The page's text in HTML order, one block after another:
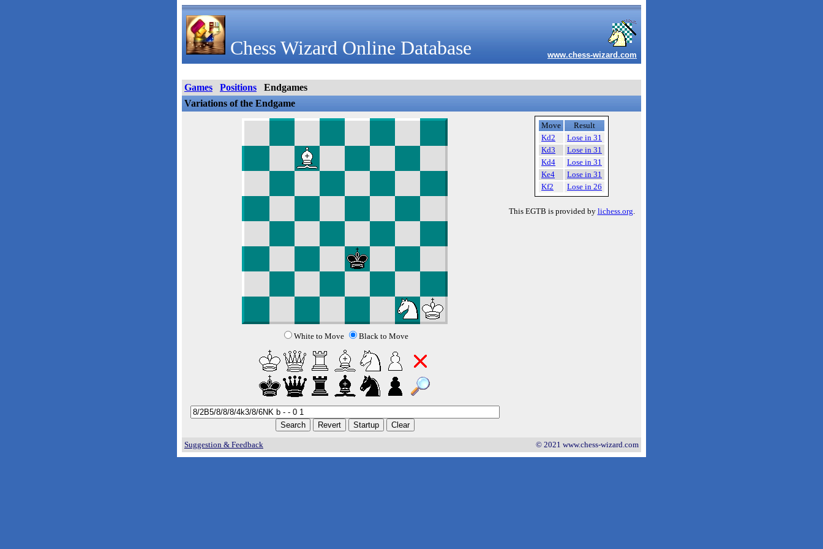
Chess Wizard Online Database www.chess-wizard.com
Games Positions
Endgames
Variations of the Endgame
White to Move Black to Move
Move
Result
Kd2
Lose in 31
Kd3
Lose in 31
Kd4
Lose in 31
Ke4
Lose in 31
Kf2
Lose in 26
This EGTB is provided by lichess.org.
Suggestion & Feedback © 2021 www.chess-wizard.com